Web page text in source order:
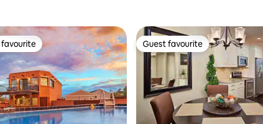
favourite Guest favourite
Guest favourite